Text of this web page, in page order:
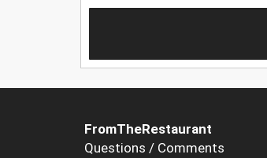
FromTheRestaurant
Questions / Comments